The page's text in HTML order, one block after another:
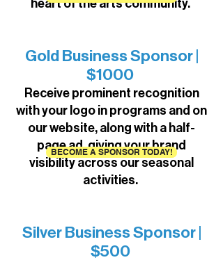
heart of the arts community.
Gold Business Sponsor |
$1000
Receive prominent recognition
with your logo in programs and on
our website, along with a half-
page ad, giving your brand
visibility across our seasonal
activities.
Silver Business Sponsor |
$500
BECOME A SPONSOR TODAY!